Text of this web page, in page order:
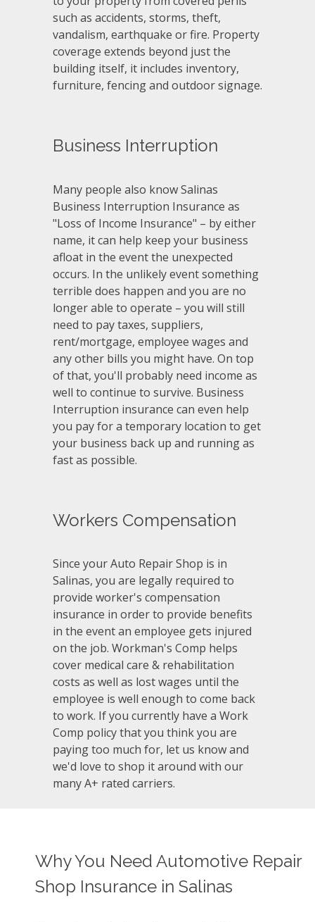
such as accidents, storms, theft,
vandalism, earthquake or fire. Property
coverage extends beyond just the
building itself, it includes inventory,
furniture, fencing and outdoor signage.
Business Interruption
Many people also know Salinas
Business Interruption Insurance as
"Loss of Income Insurance" – by either
name, it can help keep your business
afloat in the event the unexpected
occurs. In the unlikely event something
terrible does happen and you are no
longer able to operate – you will still
need to pay taxes, suppliers,
rent/mortgage, employee wages and
any other bills you might have. On top
of that, you'll probably need income as
well to continue to survive. Business
Interruption insurance can even help
you pay for a temporary location to get
your business back up and running as
fast as possible.
Workers Compensation
Since your Auto Repair Shop is in
Salinas, you are legally required to
provide worker's compensation
insurance in order to provide benefits
in the event an employee gets injured
on the job. Workman's Comp helps
cover medical care & rehabilitation
costs as well as lost wages until the
employee is well enough to come back
to work. If you currently have a Work
Comp policy that you think you are
paying too much for, let us know and
we'd love to shop it around with our
many A+ rated carriers.
Why You Need Automotive Repair
Shop Insurance in Salinas